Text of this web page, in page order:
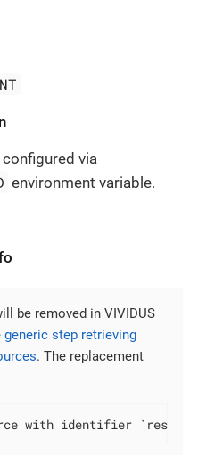
via
environment variable.
be removed in VIVIDUS
generic step retrieving
. The replacement
with identifier